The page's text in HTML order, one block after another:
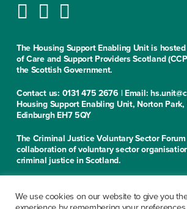
The Housing Support Enabling Unit is
of Care and Support Providers Scotland
the Scottish Government.
Contact us: 0131 475 2676 | Email:
Housing Support Enabling Unit, Norton
Edinburgh EH7 5QY
The Criminal Justice Voluntary Sector Forum
collaboration of voluntary sector
criminal justice in Scotland.
Criminal Justice Voluntary Sector Forum,
Albion Road, Edinburgh EH7 5QY
We use cookies on our website to give you